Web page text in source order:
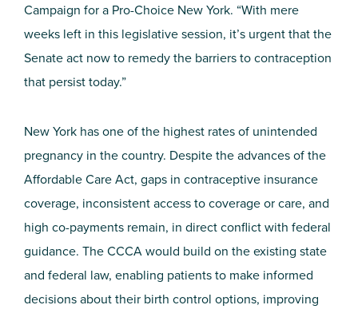
Campaign for a Pro-Choice New York. “With mere
weeks left in this legislative session, it’s urgent that the
Senate act now to remedy the barriers to contraception
that persist today.”
New York has one of the highest rates of unintended
pregnancy in the country. Despite the advances of the
Affordable Care Act, gaps in contraceptive insurance
coverage, inconsistent access to coverage or care, and
high co-payments remain, in direct conflict with federal
guidance. The CCCA would build on the existing state
and federal law, enabling patients to make informed
decisions about their birth control options, improving